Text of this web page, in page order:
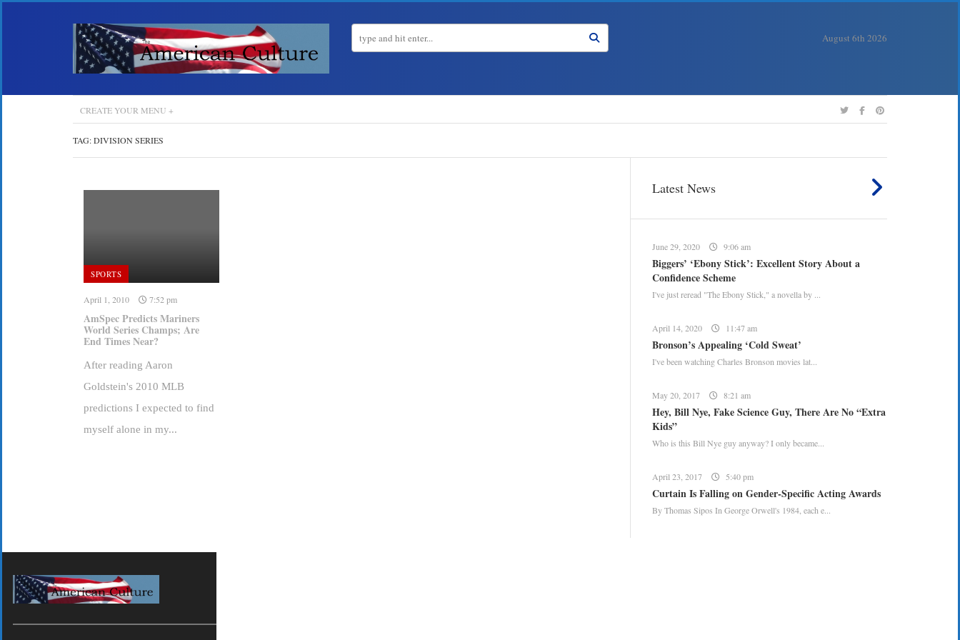
August 6th 2026
CREATE YOUR MENU +
TAG:DIVISION SERIES
SPORTS
April 1, 2010 7:52 pm
AmSpec Predicts Mariners
World Series Champs; Are
End Times Near?
After reading Aaron
Goldstein's 2010 MLB
predictions I expected to find
myself alone in my...
Latest News
June 29, 2020 9:06 am
Biggers’ ‘Ebony Stick’: Excellent Story About a
Confidence Scheme
I've just reread "The Ebony Stick," a novella by ...
April 14, 2020 11:47 am
Bronson’s Appealing ‘Cold Sweat’
I've been watching Charles Bronson movies lat...
May 20, 2017 8:21 am
Hey, Bill Nye, Fake Science Guy, There Are No “Extra
Kids”
Who is this Bill Nye guy anyway? I only became...
April 23, 2017 5:40 pm
Curtain Is Falling on Gender-Specific Acting Awards
By Thomas Sipos In George Orwell's 1984, each e...